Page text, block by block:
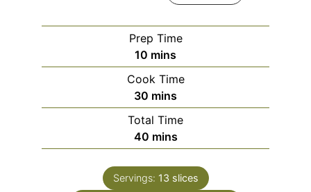
Prep Time
10 minutes
mins
Cook Time
30 minutes
mins
Total Time
40minutes
mins
Servings: 13 slices